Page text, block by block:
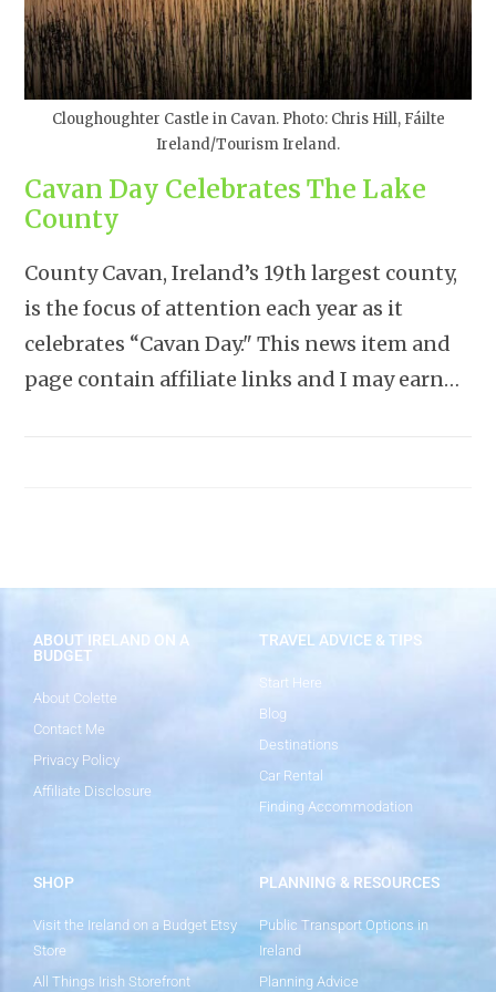
Cloughoughter Castle in Cavan. Photo: Chris Hill, Fáilte
Ireland/Tourism Ireland.
Cavan Day Celebrates The Lake
County
County Cavan, Ireland’s 19th largest county,
is the focus of attention each year as it
celebrates “Cavan Day." This news item and
page contain affiliate links and I may earn…
ABOUT IRELAND ON A
BUDGET
About Colette
Contact Me
Privacy Policy
Affiliate Disclosure
TRAVEL ADVICE & TIPS
Start Here
Blog
Destinations
Car Rental
Finding Accommodation
SHOP
Visit the Ireland on a Budget Etsy
Store
All Things Irish Storefront
PLANNING & RESOURCES
Public Transport Options in
Ireland
Planning Advice